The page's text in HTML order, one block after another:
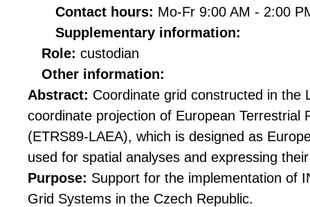
Contact hours: Mo-Fr 9:00 AM - 2:00
Supplementary information:
Role: custodian
Other information:
Abstract: Coordinate grid constructed in the
coordinate projection of European Terrestrial
(ETRS89-LAEA), which is designed as
used for spatial analyses and expressing
Purpose: Support for the implementation of
Grid Systems in the Czech Republic.